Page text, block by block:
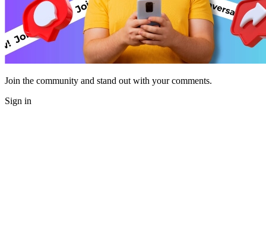
Join the community and stand out with your comments.
Sign in